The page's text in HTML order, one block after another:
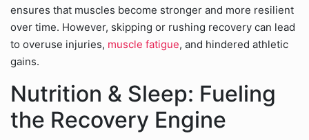
ensures that muscles become stronger and more resilient
over time. However, skipping or rushing recovery can lead
to overuse injuries, muscle fatigue, and hindered athletic
gains.
Nutrition & Sleep: Fueling
the Recovery Engine